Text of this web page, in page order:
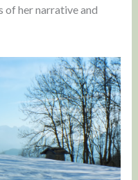
of her narrative and